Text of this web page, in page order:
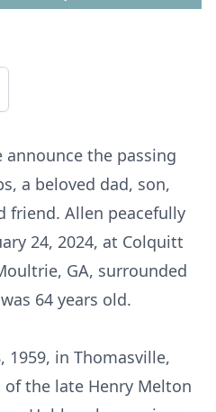
announce the passing
a beloved dad, son,
friend. Allen peacefully
24, 2024, at Colquitt
GA, surrounded
64 years old.
1959, in Thomasville,
of the late Henry Melton